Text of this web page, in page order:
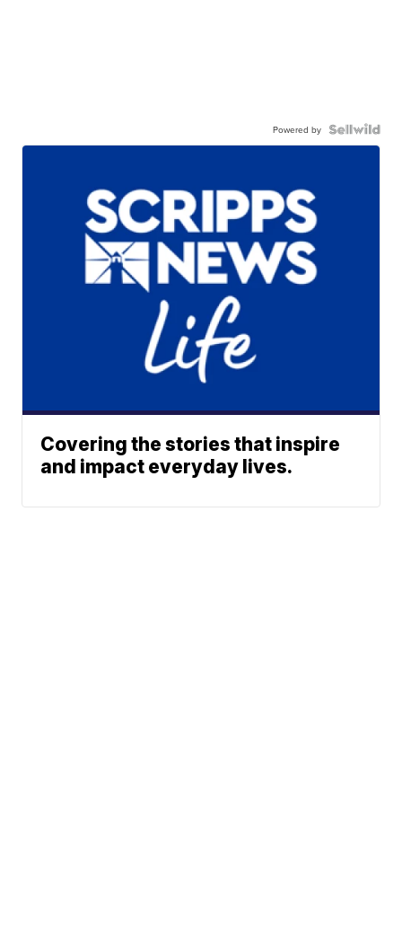
Powered by
Covering the stories that inspire
and impact everyday lives.